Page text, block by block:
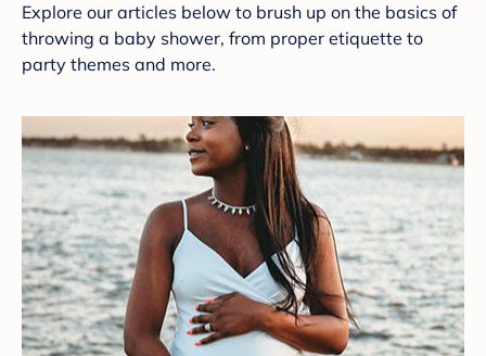
Explore our articles below to brush up on the basics of
throwing a baby shower, from proper etiquette to
party themes and more.